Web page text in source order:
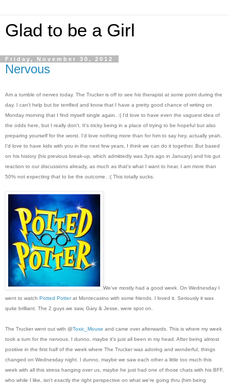
Glad to be a Girl
Friday, November 30, 2012
Nervous
Am a tumble of nerves today. The Trucker is off to see his therapist at some point during the
day. I can't help but be terrified and know that I have a pretty good chance of writing on
Monday morning that I find myself single again. :( I'd love to have even the vaguest idea of
the odds here, but I really don't. It's tricky being in a place of trying to be hopeful but also
preparing yourself for the worst. I'd love nothing more than for him to say hey, actually yeah,
I'd love to have kids with you in the next few years, I think we can do it together. But based
on his history (his previous break-up, which admittedly was 3yrs ago in January) and his gut
reaction to our discussions already, as much as that's what I want to hear, I am more than
50% not expecting that to be the outcome. :( This totally sucks.
We've mostly had a good week. On Wednesday I
went to watch Potted Potterat Montecasino with some friends. I loved it. Seriously it was
quite brilliant. The 2 guys we saw, Gary & Jesse, were spot on.
The Trucker went out with @Toxic_Mouse and came over afterwards. This is where my week
took a turn for the nervous. I dunno, maybe it's just all been in my head. After being almost
positive in the first half of the week where The Trucker was adoring and wonderful, things
changed on Wednesday night. I dunno, maybe we saw each other a little too much this
week with all this stress hanging over us, maybe he just had one of those chats with his BFF,
who while I like, isn't exactly the right perspective on what we're going thru (him being